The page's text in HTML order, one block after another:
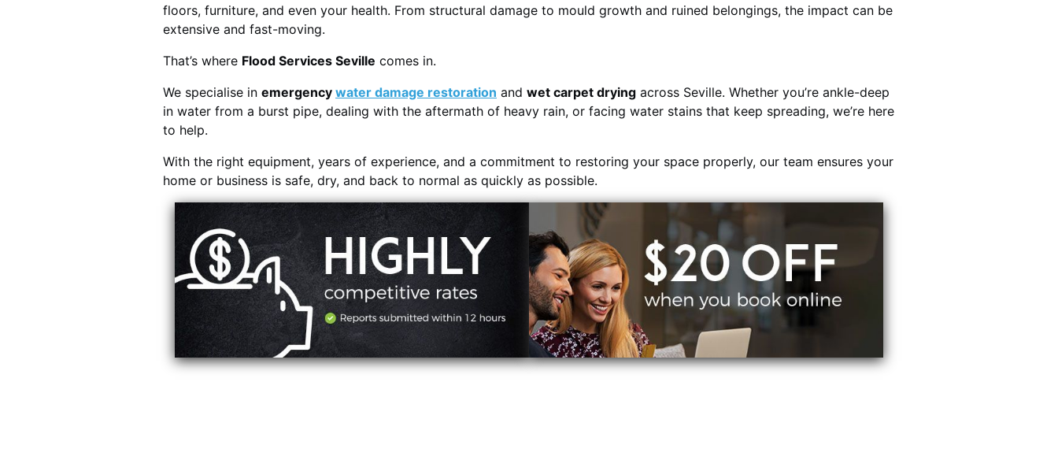
floors, furniture, and even your health. From structural damage to mould growth and ruined belongings, the impact can be
extensive and fast-moving.
That’s where Flood Services Seville comes in.
We specialise in emergency water damage restoration and wet carpet drying across Seville. Whether you’re ankle-deep
in water from a burst pipe, dealing with the aftermath of heavy rain, or facing water stains that keep spreading, we’re here
to help.
With the right equipment, years of experience, and a commitment to restoring your space properly, our team ensures your
home or business is safe, dry, and back to normal as quickly as possible.